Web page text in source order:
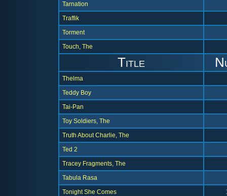
Tarnation
Traffik
Torment
Touch, The
Title
Thelma
Teddy Boy
Tai-Pan
Toy Soldiers, The
Truth About Charlie, The
Ted 2
Tracey Fragments, The
Tabula Rasa
Tonight She Comes